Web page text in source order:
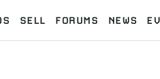
SELL FORUMS NEWS